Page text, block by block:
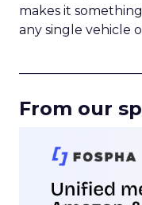
makes it
any single vehicle
From our